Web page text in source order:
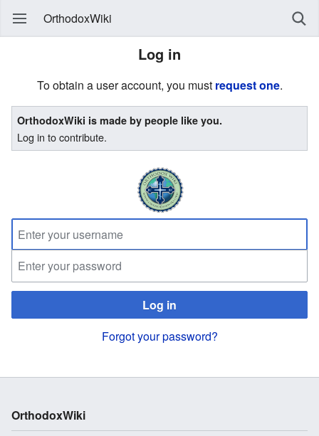
OrthodoxWiki
Log in
To obtain a user account, you must request one.
OrthodoxWiki is made by people like you.
Log in to contribute.
Log in
Forgot your password?
OrthodoxWiki